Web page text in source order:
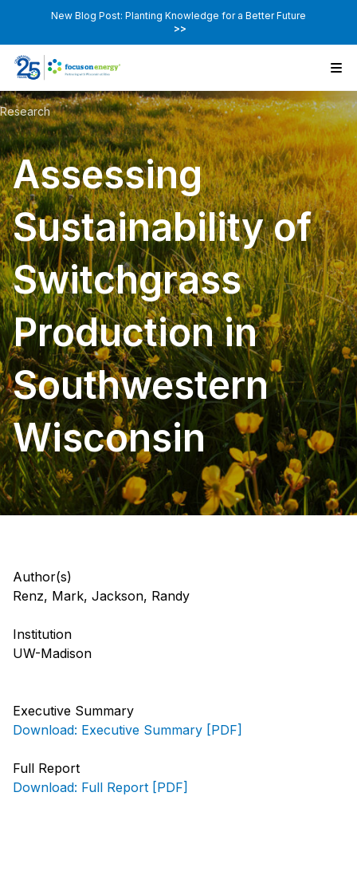
New Blog Post: Planting Knowledge for a Better Future
>>
Research
Assessing
Sustainability of
Switchgrass
Production in
Southwestern
Wisconsin
Author(s)
Renz, Mark, Jackson, Randy
Institution
UW-Madison
Executive Summary
Download: Executive Summary [PDF]
Full Report
Download: Full Report [PDF]